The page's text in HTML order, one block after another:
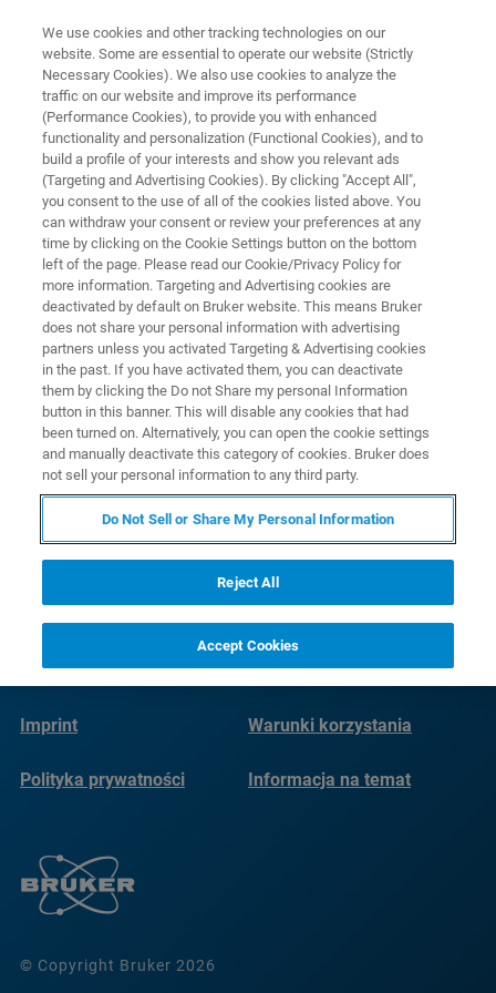
Molecular Phenomics
© Copyright Bruker 2026
Imprint Warunki korzystania
Polityka prywatności
Informacja na temat
We use cookies and other tracking technologies on our
website. Some are essential to operate our website (Strictly
Necessary Cookies). We also use cookies to analyze the
traffic on our website and improve its performance
(Performance Cookies), to provide you with enhanced
functionality and personalization (Functional Cookies), and to
build a profile of your interests and show you relevant ads
(Targeting and Advertising Cookies). By clicking "Accept All",
you consent to the use of all of the cookies listed above. You
can withdraw your consent or review your preferences at any
time by clicking on the Cookie Settings button on the bottom
left of the page. Please read our Cookie/Privacy Policy for
more information. Targeting and Advertising cookies are
deactivated by default on Bruker website. This means Bruker
does not share your personal information with advertising
partners unless you activated Targeting & Advertising cookies
in the past. If you have activated them, you can deactivate
them by clicking the Do not Share my personal Information
button in this banner. This will disable any cookies that had
been turned on. Alternatively, you can open the cookie settings
and manually deactivate this category of cookies. Bruker does
not sell your personal information to any third party.
Do Not Sell or Share My Personal Information
Reject All
Accept Cookies